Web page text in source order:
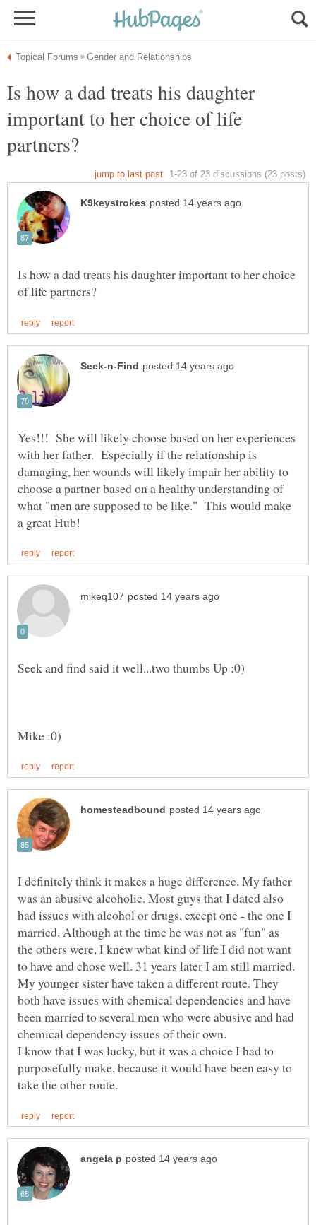
Is how a dad treats his daughter
important to her choice of life
Is how a dad treats his daughter important to her choice
Yes!!! She will likely choose based on her experiences
with her father. Especially if the relationship is
damaging, her wounds will likely impair her ability to
choose a partner based on a healthy understanding of
what "men are supposed to be like." This would make
I definitely think it makes a huge difference. My father
was an abusive alcoholic. Most guys that I dated also
had issues with alcohol or drugs, except one - the one I
married. Although at the time he was not as "fun" as
the others were, I knew what kind of life I did not want
My younger sister have taken a different route. They
both have issues with chemical dependencies and have
been married to several men who were abusive and had
chemical dependency issues of their own.
I know that I was lucky, but it was a choice I had to
purposefully make, because it would have been easy to